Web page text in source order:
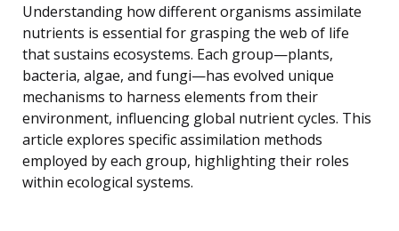
Understanding how different organisms assimilate
nutrients is essential for grasping the web of life
that sustains ecosystems. Each group—plants,
bacteria, algae, and fungi—has evolved unique
mechanisms to harness elements from their
environment, influencing global nutrient cycles. This
article explores specific assimilation methods
employed by each group, highlighting their roles
within ecological systems.